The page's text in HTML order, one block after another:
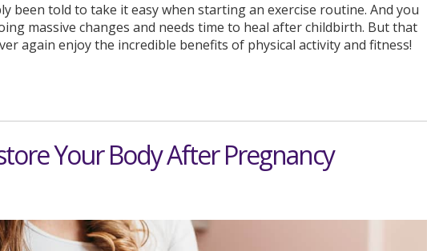
been told to take it easy when starting an exercise routine. And you
massive changes and needs time to heal after childbirth. But that
again enjoy the incredible benefits of physical activity and fitness!
Your Body After Pregnancy